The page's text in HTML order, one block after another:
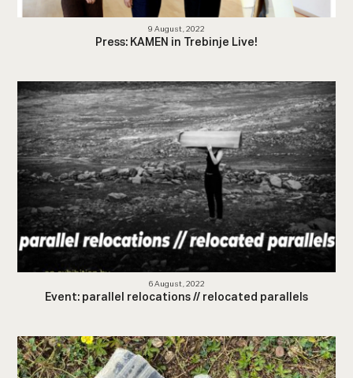
9 August, 2022
Press: KAMEN in Trebinje Live!
6 August, 2022
Event: parallel relocations // relocated parallels